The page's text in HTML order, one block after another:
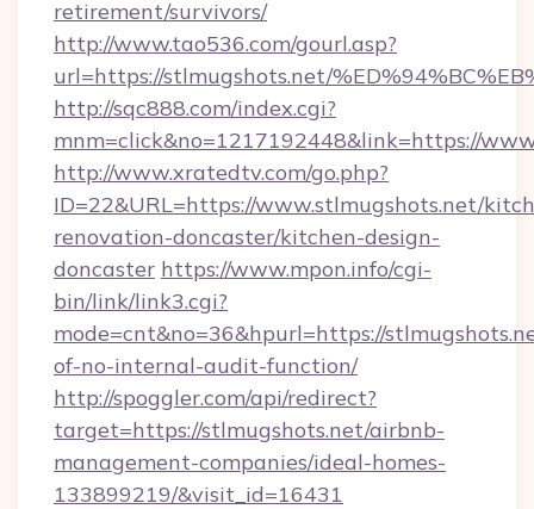
retirement/survivors/
http://www.tao536.com/gourl.asp?
url=https://stlmugshots.net/
http://sqc888.com/index.cgi?
mnm=click&no=1217192448&link=https://
http://www.xratedtv.com/go.php?
ID=22&URL=https://www.stlmugshots.net/
renovation-doncaster/kitchen-design-
doncaster https://www.mpon.info/cgi-
bin/link/link3.cgi?
mode=cnt&no=36&hpurl=https://
of-no-internal-audit-function/
http://spoggler.com/api/redirect?
target=https://stlmugshots.net/airbnb-
management-companies/ideal-homes-
133899219/&visit_id=16431